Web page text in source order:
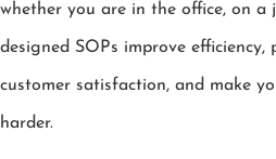
whether you are in the office, on a
designed SOPs improve
customer satisfaction, and make
harder.